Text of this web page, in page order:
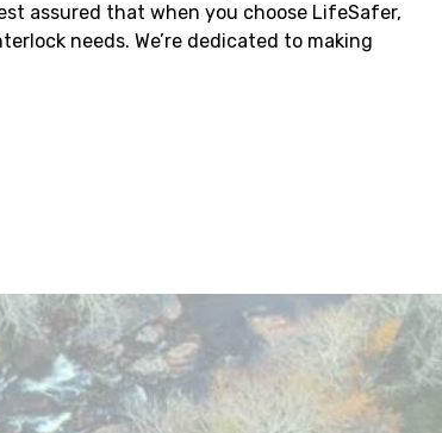
assured that when you choose LifeSafer,
needs. We’re dedicated to making